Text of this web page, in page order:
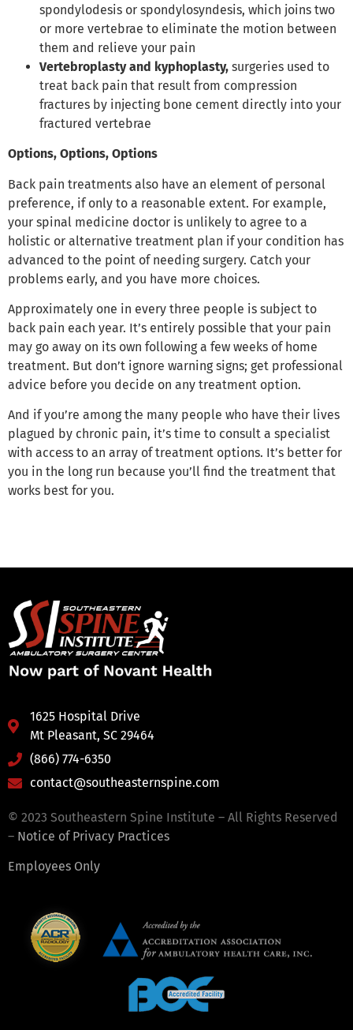
spondylodesis or spondylosyndesis, which joins two
or more vertebrae to eliminate the motion between
them and relieve your pain
Vertebroplasty and kyphoplasty, surgeries used to
treat back pain that result from compression
fractures by injecting bone cement directly into your
fractured vertebrae
Options, Options, Options
Back pain treatments also have an element of personal
preference, if only to a reasonable extent. For example,
your spinal medicine doctor is unlikely to agree to a
holistic or alternative treatment plan if your condition has
advanced to the point of needing surgery. Catch your
problems early, and you have more choices.
Approximately one in every three people is subject to
back pain each year. It’s entirely possible that your pain
may go away on its own following a few weeks of home
treatment. But don’t ignore warning signs; get professional
advice before you decide on any treatment option.
And if you’re among the many people who have their lives
plagued by chronic pain, it’s time to consult a specialist
with access to an array of treatment options. It’s better for
you in the long run because you’ll find the treatment that
works best for you.
1625 Hospital Drive
Mt Pleasant, SC 29464
(866) 774-6350
contact@southeasternspine.com
© 2023 Southeastern Spine Institute – All Rights Reserved
– Notice of Privacy Practices
Employees Only